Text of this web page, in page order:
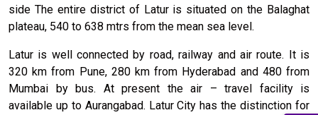
side The entire district of Latur is situated on the Balaghat
plateau, 540 to 638 mtrs from the mean sea level.
Latur is well connected by road, railway and air route. It is
320 km from Pune, 280 km from Hyderabad and 480 from
Mumbai by bus. At present the air – travel facility is
available up to Aurangabad. Latur City has the distinction for